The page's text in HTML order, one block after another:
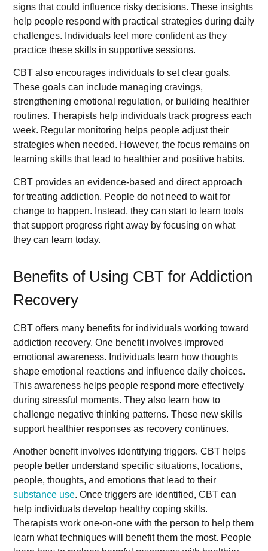
signs that could influence risky decisions. These insights
help people respond with practical strategies during daily
challenges. Individuals feel more confident as they
practice these skills in supportive sessions.
CBT also encourages individuals to set clear goals.
These goals can include managing cravings,
strengthening emotional regulation, or building healthier
routines. Therapists help individuals track progress each
week. Regular monitoring helps people adjust their
strategies when needed. However, the focus remains on
learning skills that lead to healthier and positive habits.
CBT provides an evidence-based and direct approach
for treating addiction. People do not need to wait for
change to happen. Instead, they can start to learn tools
that support progress right away by focusing on what
they can learn today.
Benefits of Using CBT for Addiction
Recovery
CBT offers many benefits for individuals working toward
addiction recovery. One benefit involves improved
emotional awareness. Individuals learn how thoughts
shape emotional reactions and influence daily choices.
This awareness helps people respond more effectively
during stressful moments. They also learn how to
challenge negative thinking patterns. These new skills
support healthier responses as recovery continues.
Another benefit involves identifying triggers. CBT helps
people better understand specific situations, locations,
people, thoughts, and emotions that lead to their
substance use. Once triggers are identified, CBT can
help individuals develop healthy coping skills.
Therapists work one-on-one with the person to help them
learn what techniques will benefit them the most. People